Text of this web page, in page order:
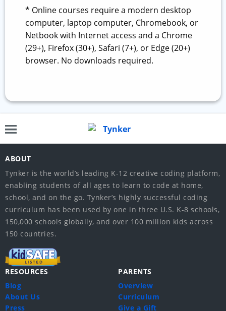
* Online courses require a modern desktop
computer, laptop computer, Chromebook, or
Netbook with Internet access and a Chrome
(29+), Firefox (30+), Safari (7+), or Edge (20+)
browser. No downloads required.
ABOUT
Tynker is the world’s leading K-12 creative coding platform,
enabling students of all ages to learn to code at home,
school, and on the go. Tynker’s highly successful coding
curriculum has been used by one in three U.S. K-8 schools,
150,000 schools globally, and over 100 million kids across
150 countries.
RESOURCES
Blog
About Us
Press
PARENTS
Overview
Curriculum
Give a Gift